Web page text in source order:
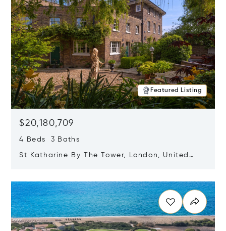
Featured Listing
$20,180,709
4 Beds 3 Baths
St Katharine By The Tower, London, United